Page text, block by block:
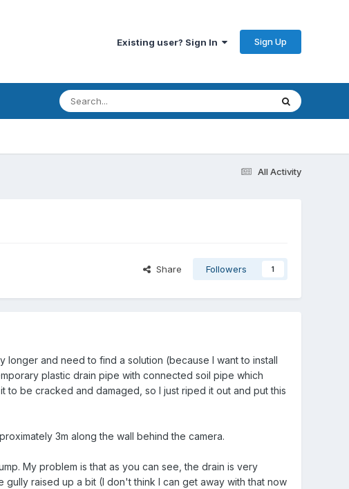
Existing user? Sign In Sign Up
All Activity
Share Followers 1
and need to find a solution (because I want to install
plastic drain pipe with connected soil pipe which
to be cracked and damaged, so I just riped it out and put this
3m along the wall behind the camera.
My problem is that as you can see, the drain is very
raised up a bit (I don't think I can get away with that now